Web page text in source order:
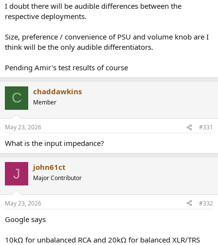
I doubt there will be audible differences between the
respective deployments.
Size, preference / convenience of PSU and volume knob are I
think will be the only audible differentiators.
Pending Amir's test results of course
C chaddawkins
Member
May 23, 2026 #331
What is the input impedance?
J john61ct
Major Contributor
May 23, 2026 #332
Google says
10kΩ for unbalanced RCA and 20kΩ for balanced XLR/TRS